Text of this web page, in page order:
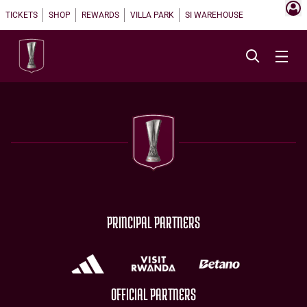
TICKETS SHOP REWARDS VILLA PARK SI WAREHOUSE
PRINCIPAL PARTNERS
OFFICIAL PARTNERS